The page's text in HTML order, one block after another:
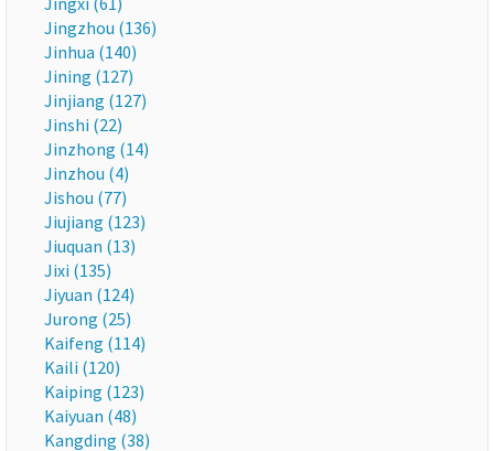
Jingzhou (136)
Jinhua (140)
Jining (127)
Jinjiang (127)
Jinshi (22)
Jinzhong (14)
Jinzhou (4)
Jishou (77)
Jiujiang (123)
Jiuquan (13)
Jixi (135)
Jiyuan (124)
Jurong (25)
Kaifeng (114)
Kaili (120)
Kaiping (123)
Kaiyuan (48)
Kangding (38)